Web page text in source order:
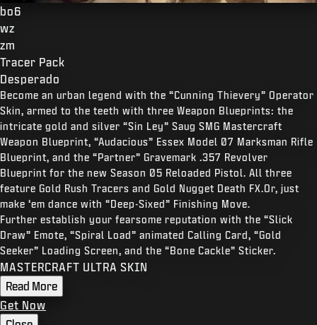
bo6
wz
zm
Tracer Pack
Desperado
Become an urban legend with the “Cunning Thievery” Operator
Skin, armed to the teeth with three Weapon Blueprints: the
intricate gold and silver “Sin Ley” Saug SMG Mastercraft
Weapon Blueprint, “Audacious” Essex Model 07 Marksman Rifle
Blueprint, and the “Partner” Gravemark .357 Revolver
Blueprint for the new Season 05 Reloaded Pistol. All three
feature Gold Rush Tracers and Gold Nugget Death FX.Or, just
make ‘em dance with “Deep-Sixed” Finishing Move.
Further establish your fearsome reputation with the “Slick
Draw” Emote, “Spiral Load” animated Calling Card, “Gold
Seeker” Loading Screen, and the “Bone Cackle” Sticker.
MASTERCRAFT ULTRA SKIN
Read More
Get Now